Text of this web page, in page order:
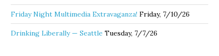
Friday Night Multimedia Extravaganza! Friday, 7/10/26
Drinking Liberally — Seattle Tuesday, 7/7/26